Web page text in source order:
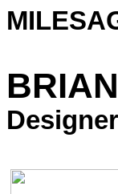
Designer